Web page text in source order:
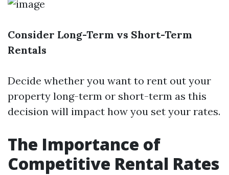
Consider Long-Term vs Short-Term
Rentals
Decide whether you want to rent out your
property long-term or short-term as this
decision will impact how you set your rates.
The Importance of
Competitive Rental Rates